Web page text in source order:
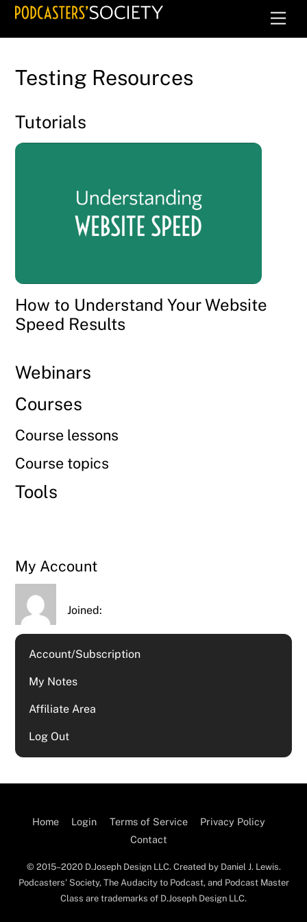
Skip
Testing Resources
Tutorials
How to Understand Your Website
Speed Results
Webinars
Courses
Course lessons
Course topics
Tools
My Account
Joined:
Account/Subscription
My Notes
Affiliate Area
Log Out
Home Login Terms of Service
Privacy Policy
Contact
© 2015–2020 D.Joseph Design LLC. Created by Daniel J. Lewis.
Podcasters' Society, The Audacity to Podcast, and Podcast Master
Class are trademarks of D.Joseph Design LLC.